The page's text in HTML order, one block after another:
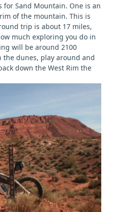
Sand Mountain. One is an
of the mountain. This is
trip is about 17 miles,
much exploring you do in
will be around 2100
the dunes, play around and
down the West Rim the